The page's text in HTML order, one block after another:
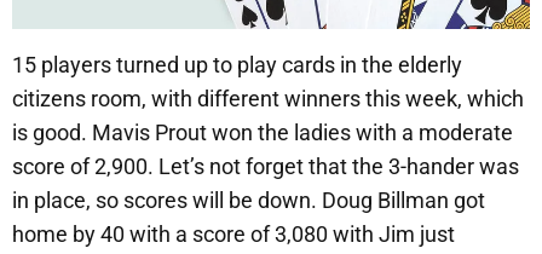
15 players turned up to play cards in the elderly
citizens room, with different winners this week, which
is good. Mavis Prout won the ladies with a moderate
score of 2,900. Let’s not forget that the 3-hander was
in place, so scores will be down. Doug Billman got
home by 40 with a score of 3,080 with Jim just